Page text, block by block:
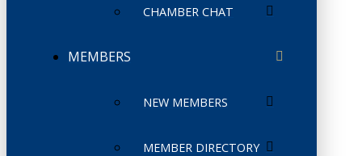
CHAMBER CHAT
MEMBERS
NEW MEMBERS
MEMBER DIRECTORY